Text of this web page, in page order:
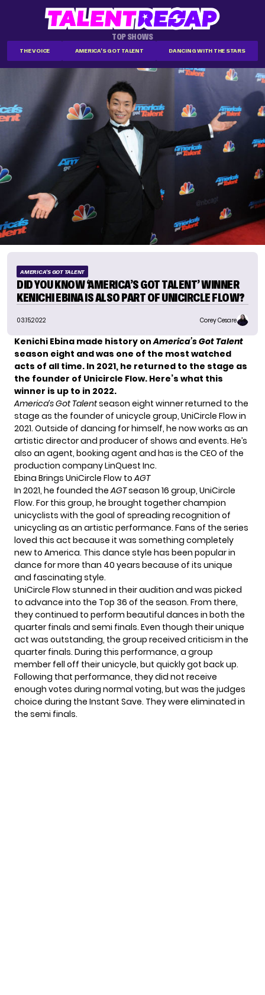
TOP SHOWS
THE VOICE AMERICA'S GOT TALENT DANCING WITH THE STARS
AMERICA'S GOT TALENT
DID YOU KNOW ‘AMERICA’S GOT TALENT’ WINNER
KENICHI EBINA IS ALSO PART OF UNICIRCLE FLOW?
03.15.2022 Corey Cesare
Kenichi Ebina made history onAmerica’s Got Talent
season eight and was one of the most watched
acts of all time. In 2021, he returned to the stage as
the founder of Unicircle Flow. Here’s what this
winner is up to in 2022.
America’s Got Talentseason eight winner returned to the
stage as the founder of unicycle group, UniCircle Flow in
2021. Outside of dancing for himself, he now works as an
artistic director and producer of shows and events. He’s
also an agent, booking agent and has is the CEO of the
production company LinQuest Inc.
Ebina Brings UniCircle Flow toAGT
In 2021, he founded theAGTseason 16 group, UniCircle
Flow. For this group, he brought together champion
unicyclists with the goal of spreading recognition of
unicycling as an artistic performance. Fans of the series
loved this act because it was something completely
new to America. This dance style has been popular in
dance for more than 40 years because of its unique
and fascinating style.
UniCircle Flow stunned in their audition and was picked
to advance into the Top 36 of the season. From there,
they continued to perform beautiful dances in both the
quarter finals and semi finals. Even though their unique
act was outstanding, the group received criticism in the
quarter finals. During this performance, a group
member fell off their unicycle, but quickly got back up.
Following that performance, they did not receive
enough votes during normal voting, but was the judges
choice during the Instant Save. They were eliminated in
the semi finals.